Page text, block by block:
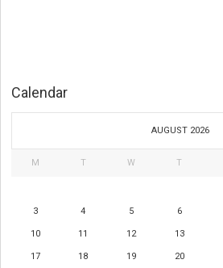
Calendar
AUGUST 2026
M T W T
3 4 5 6
10 11 12 13
17 18 19 20